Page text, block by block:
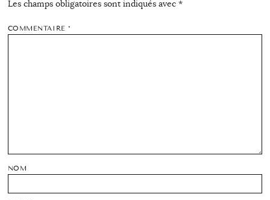
Les champs obligatoires sont indiqués avec *
COMMENTAIRE*
NOM